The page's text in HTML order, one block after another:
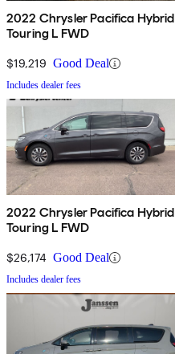
2022 Chrysler Pacifica Hybrid
Touring L FWD
$19,219 Good Deal
Includes dealer fees
2022 Chrysler Pacifica Hybrid
Touring L FWD
$26,174 Good Deal
Includes dealer fees